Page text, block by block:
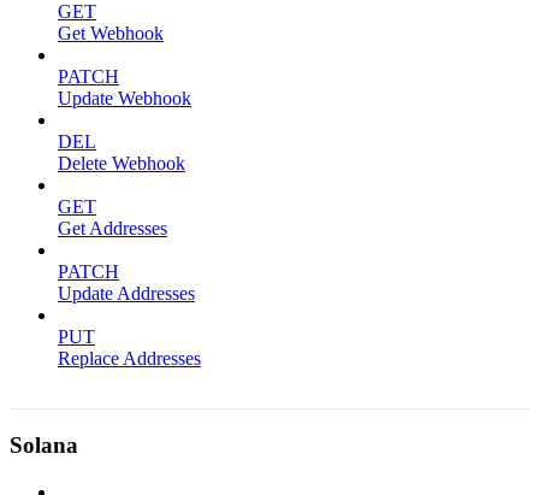
GET
Get Webhook
PATCH
Update Webhook
DEL
Delete Webhook
GET
Get Addresses
PATCH
Update Addresses
PUT
Replace Addresses
Solana